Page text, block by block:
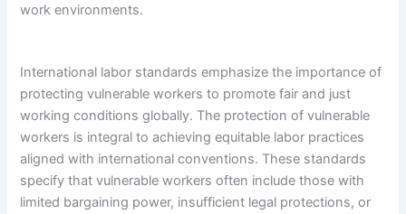
work environments.
International labor standards emphasize the importance of
protecting vulnerable workers to promote fair and just
working conditions globally. The protection of vulnerable
workers is integral to achieving equitable labor practices
aligned with international conventions. These standards
specify that vulnerable workers often include those with
limited bargaining power, insufficient legal protections, or